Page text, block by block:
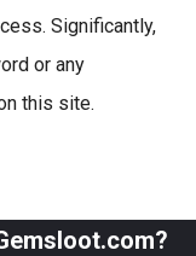
Significantly,
or any
this site.